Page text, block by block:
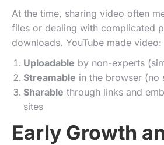
At the time, sharing video often
files or dealing with complicated
downloads. YouTube made video:
Uploadable by non-experts
Streamable in the browser (no
Sharable through links and
sites
Early Growth